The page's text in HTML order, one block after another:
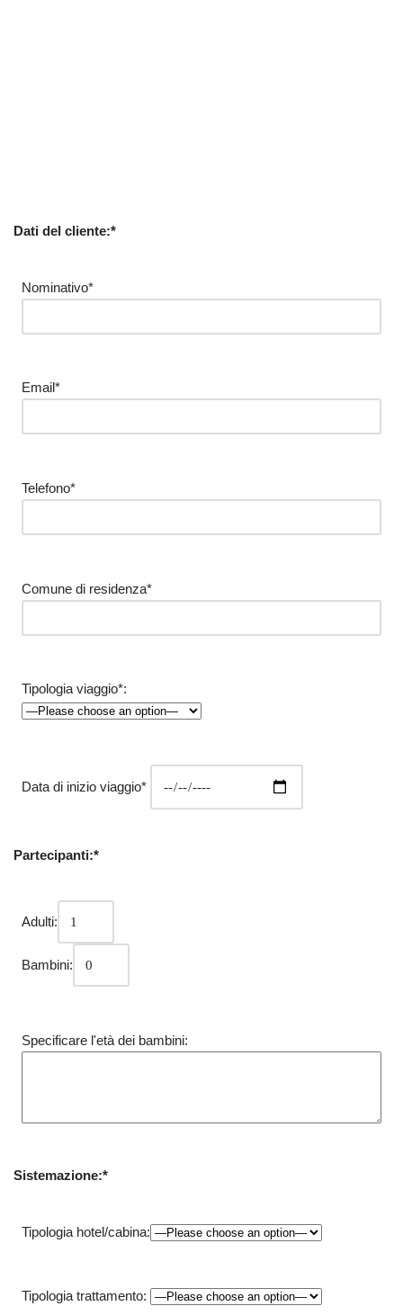
Dati del cliente:*
Nominativo*
Email*
Telefono*
Comune di residenza*
Tipologia viaggio*:
Data di inizio viaggio*
Partecipanti:*
Adulti:
Bambini:
Specificare l'età dei bambini:
Sistemazione:*
Tipologia hotel/cabina:
Tipologia trattamento: